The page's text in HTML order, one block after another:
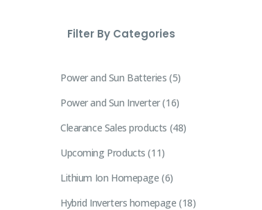
Filter By Categories
Power and Sun Batteries 5
Power and Sun Inverter 16
Clearance Sales products 48
Upcoming Products 11
Lithium Ion Homepage 6
Hybrid Inverters homepage 18